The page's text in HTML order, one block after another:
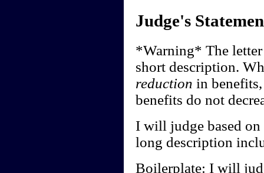
Judge's
*Warning* The
short description.
reduction in
benefits do not
I will judge based
long description
Boilerplate: I will